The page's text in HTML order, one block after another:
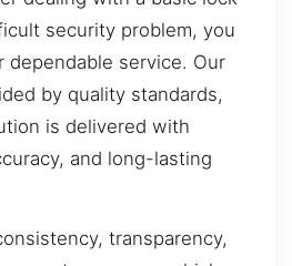
security problem, you
dependable service. Our
by quality standards,
is delivered with
and long-lasting
transparency,